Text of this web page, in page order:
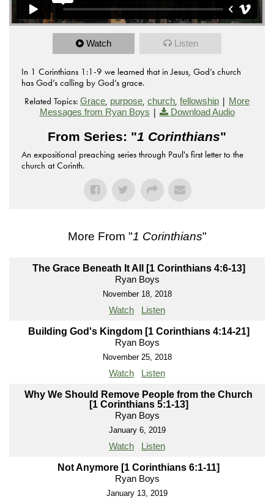
Watch Listen
In 1 Corinthians 1:1-9 we learned that in Jesus, God’s church
has God’s calling by God’s grace.
Related Topics: Grace, purpose, church, fellowship | More
Messages from Ryan Boys | Download Audio
From Series: "1 Corinthians"
An expositional preaching series through Paul's first letter to the
church at Corinth.
More From "1 Corinthians"
The Grace Beneath It All [1 Corinthians 4:6-13]
Ryan Boys
November 18, 2018
Watch Listen
Building God's Kingdom [1 Corinthians 4:14-21]
Ryan Boys
November 25, 2018
Watch Listen
Why We Should Remove People from the Church
[1 Corinthians 5:1-13]
Ryan Boys
January 6, 2019
Watch Listen
Not Anymore [1 Corinthians 6:1-11]
Ryan Boys
January 13, 2019